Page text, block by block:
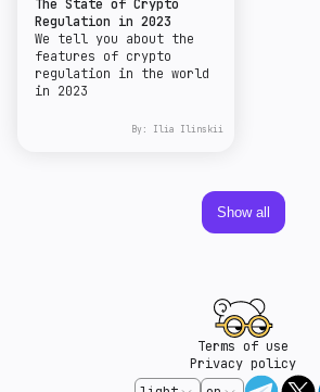
The State of Crypto
Regulation in 2023
We tell you about the
features of crypto
regulation in the world
in 2023
By: Ilia Ilinskii
Show all
Terms of use
Privacy policy